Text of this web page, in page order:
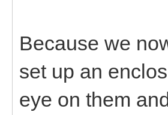
Because we
set up an
eye on them